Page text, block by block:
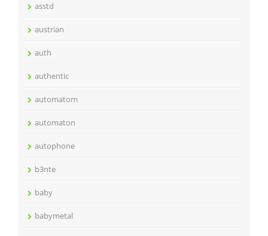
asstd
austrian
auth
authentic
automatom
automaton
autophone
b3nte
baby
babymetal